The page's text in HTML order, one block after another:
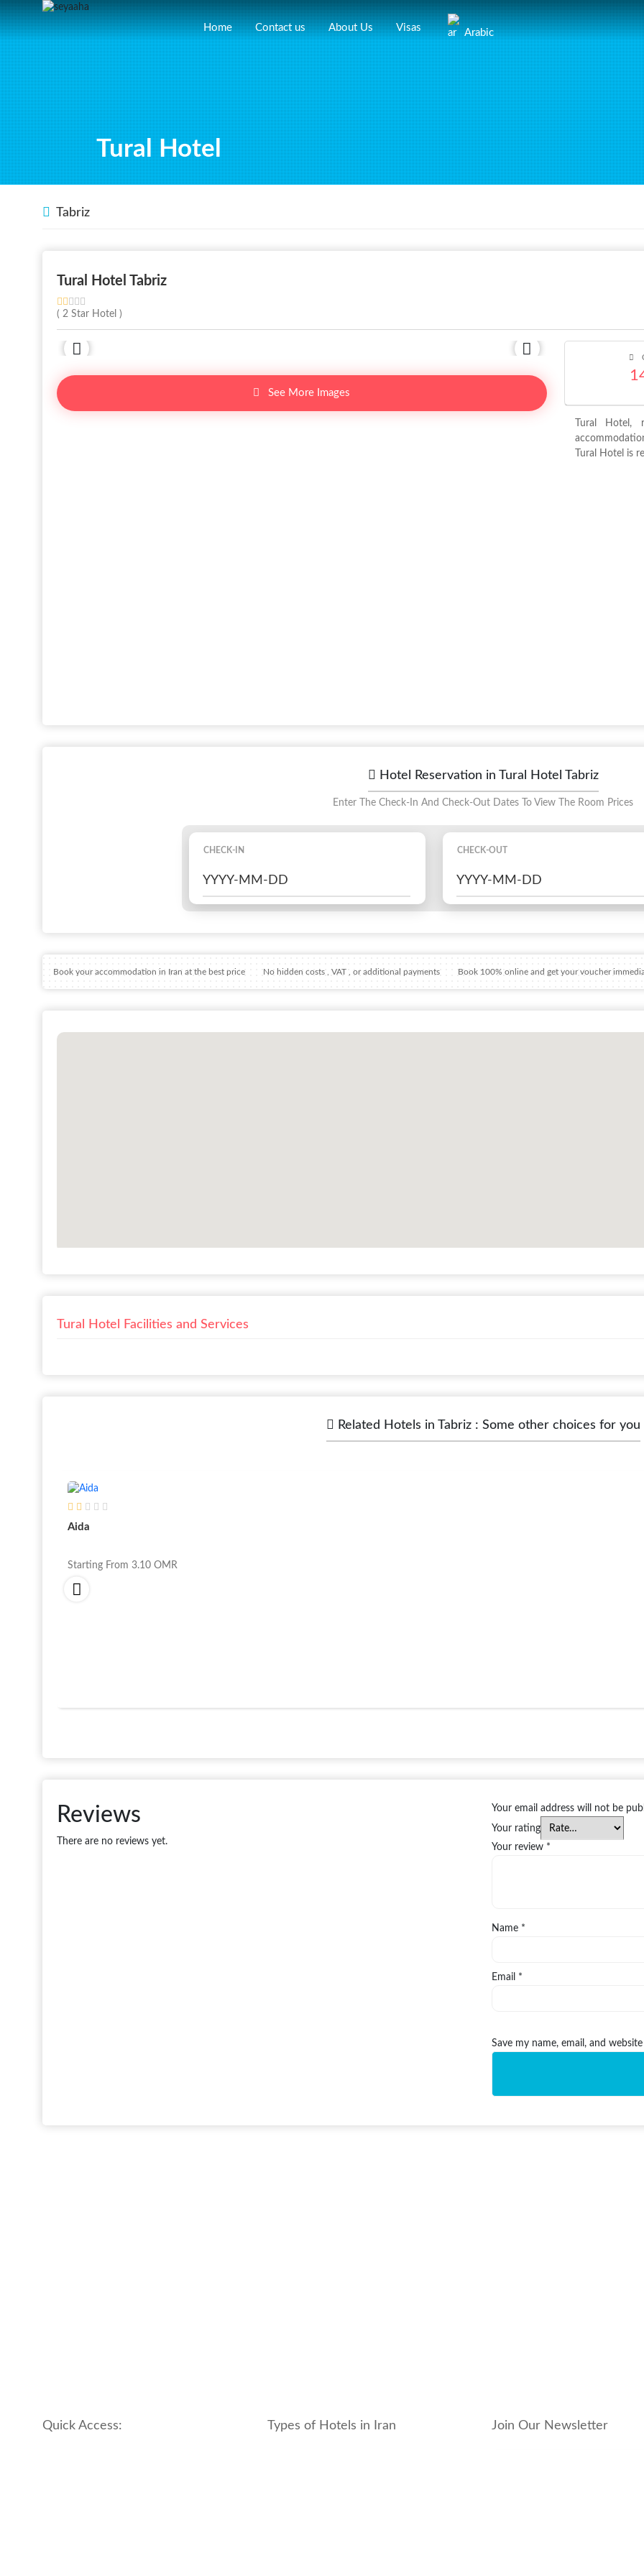
Home Contact us About Us Visas Arabic
Tural Hotel
Tabriz
Tural Hotel Tabriz
( 2 Star Hotel )
See More Images
Tural
Tural Hotel is
Hotel Reservation in Tural Hotel Tabriz
Enter The Check-In And Check-Out Dates To View The Room Prices
CHECK-IN CHECK-OUT
Book your accommodation in Iran at the best price No hidden costs , VAT , or additional payments Book 100% online and get your voucher
Tural Hotel Facilities and Services
Related Hotels in Tabriz : Some other choices for you
Aida
Starting From 3.10 OMR
Reviews
There are no reviews yet.
Your email address will not be
Your rating
Your review *
Name *
Email *
Save my name, email, and
Quick Access: Types of Hotels in Iran Join Our Newsletter